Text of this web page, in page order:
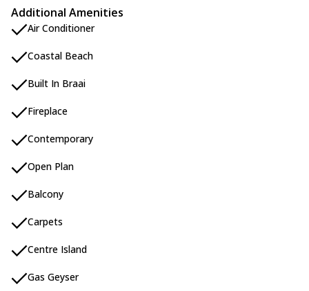
Additional Amenities
Air Conditioner
Coastal Beach
Built In Braai
Fireplace
Contemporary
Open Plan
Balcony
Carpets
Centre Island
Gas Geyser